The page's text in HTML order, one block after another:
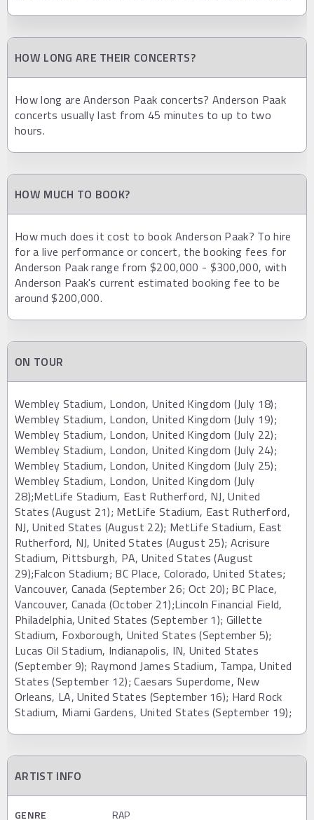
HOW LONG ARE THEIR CONCERTS?
How long are Anderson Paak concerts? Anderson Paak
concerts usually last from 45 minutes to up to two
hours.
HOW MUCH TO BOOK?
How much does it cost to book Anderson Paak? To hire
for a live performance or concert, the booking fees for
Anderson Paak range from $200,000 - $300,000, with
Anderson Paak's current estimated booking fee to be
around $200,000.
ON TOUR
Wembley Stadium, London, United Kingdom (July 18);
Wembley Stadium, London, United Kingdom (July 19);
Wembley Stadium, London, United Kingdom (July 22);
Wembley Stadium, London, United Kingdom (July 24);
Wembley Stadium, London, United Kingdom (July 25);
Wembley Stadium, London, United Kingdom (July
28);MetLife Stadium, East Rutherford, NJ, United
States (August 21); MetLife Stadium, East Rutherford,
NJ, United States (August 22); MetLife Stadium, East
Rutherford, NJ, United States (August 25); Acrisure
Stadium, Pittsburgh, PA, United States (August
29);Falcon Stadium; BC Place, Colorado, United States;
Vancouver, Canada (September 26; Oct 20); BC Place,
Vancouver, Canada (October 21);Lincoln Financial Field,
Philadelphia, United States (September 1); Gillette
Stadium, Foxborough, United States (September 5);
Lucas Oil Stadium, Indianapolis, IN, United States
(September 9); Raymond James Stadium, Tampa, United
States (September 12); Caesars Superdome, New
Orleans, LA, United States (September 16); Hard Rock
Stadium, Miami Gardens, United States (September 19);
ARTIST INFO
GENRE RAP